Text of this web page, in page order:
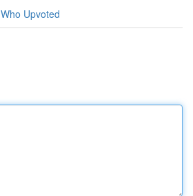
Who Upvoted